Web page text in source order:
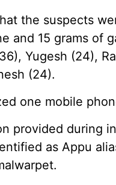
the suspects
and 15 grams of
Yugesh (24),
(24).
one mobile
provided during
as Appu